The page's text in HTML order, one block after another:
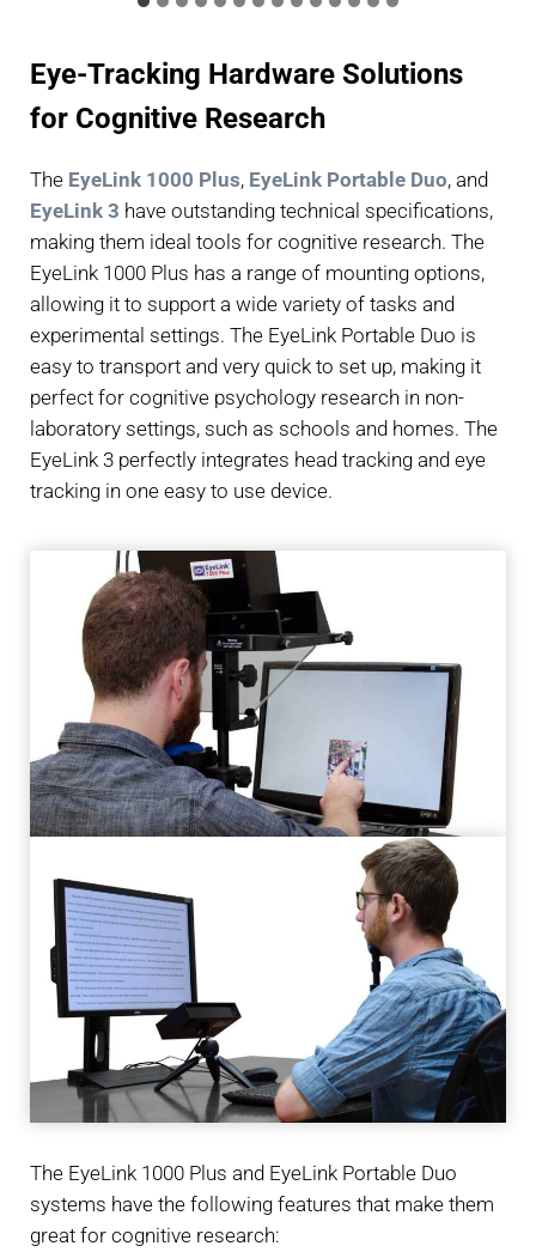
Eye-Tracking Hardware Solutions
for Cognitive Research
The EyeLink 1000 Plus, EyeLink Portable Duo, and
EyeLink 3 have outstanding technical specifications,
making them ideal tools for cognitive research. The
EyeLink 1000 Plus has a range of mounting options,
allowing it to support a wide variety of tasks and
experimental settings. The EyeLink Portable Duo is
easy to transport and very quick to set up, making it
perfect for cognitive psychology research in non-
laboratory settings, such as schools and homes. The
EyeLink 3 perfectly integrates head tracking and eye
tracking in one easy to use device.
The EyeLink 1000 Plus and EyeLink Portable Duo
systems have the following features that make them
great for cognitive research: